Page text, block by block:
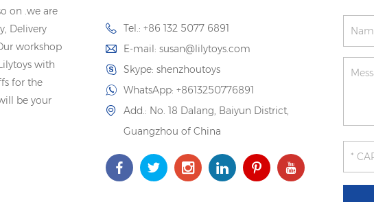
on .we are
Delivery
workshop
with
for the
be your
Tel.: +86 132 5077 6891
E-mail: susan@lilytoys.com
Skype: shenzhoutoys
WhatsApp: +8613250776891
Add.: No. 18 Dalang, Baiyun District,
Guangzhou of China